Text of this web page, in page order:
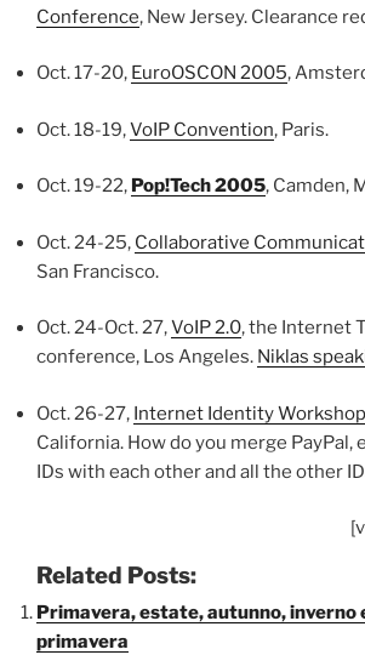
Conference, New Jersey. Clearance
Oct. 17-20, EuroOSCON 2005,
Oct. 18-19,VoIP Convention, Paris.
Oct. 19-22, Pop!Tech 2005, Camden,
Oct. 24-25, Collaborative
San Francisco.
Oct. 24-Oct. 27,VoIP 2.0, the Internet
conference, Los Angeles. Niklas
Oct. 26-27, Internet Identity Workshop
California. How do you merge PayPal,
IDs with each other and all the other
Related Posts:
Primavera, estate, autunno, inverno
primavera